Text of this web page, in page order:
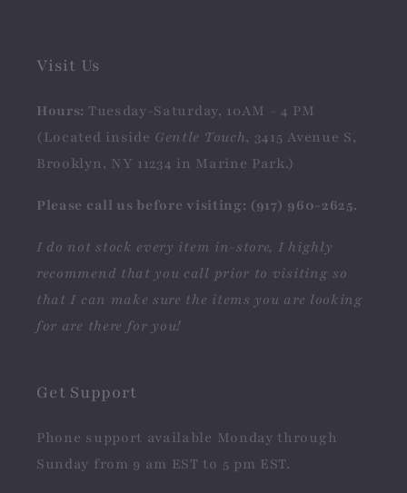
Visit Us
Hours: Tuesday-Saturday, 10AM - 4 PM
(Located inside Gentle Touch, 3415 Avenue S,
Brooklyn, NY 11234 in Marine Park.)
Please call us before visiting: (917) 960-2625.
I do not stock every item in-store, I highly
recommend that you call prior to visiting so
that I can make sure the items you are looking
for are there for you!
Get Support
Phone support available Monday through
Sunday from 9 am EST to 5 pm EST.